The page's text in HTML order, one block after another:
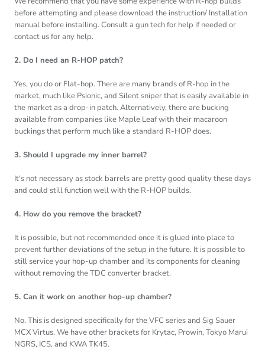
before attempting and please download the instruction/ Installation
manual before installing. Consult a gun tech for help if needed or
contact us for any help.
2. Do I need an R-HOP patch?
Yes, you do or Flat-hop. There are many brands of R-hop in the
market, much like Psionic, and Silent sniper that is easily available in
the market as a drop-in patch. Alternatively, there are bucking
available from companies like Maple Leaf with their macaroon
buckings that perform much like a standard R-HOP does.
3. Should I upgrade my inner barrel?
It's not necessary as stock barrels are pretty good quality these days
and could still function well with the R-HOP builds.
4. How do you remove the bracket?
It is possible, but not recommended once it is glued into place to
prevent further deviations of the setup in the future. It is possible to
still service your hop-up chamber and its components for cleaning
without removing the TDC converter bracket.
5. Can it work on another hop-up chamber?
No. This is designed specifically for the VFC series and Sig Sauer
MCX Virtus. We have other brackets for Krytac, Prowin, Tokyo Marui
NGRS, ICS, and KWA TK45.